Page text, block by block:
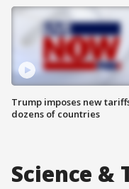
Trump imposes new
dozens of countries
Science &